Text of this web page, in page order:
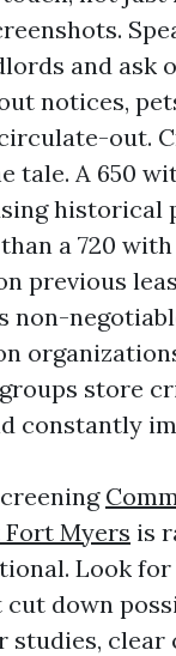
and ask
notices,
out.
tale. A 650
historical
a 720
previous
non-
store
constantly
Fort Myers is
Look
down
clear